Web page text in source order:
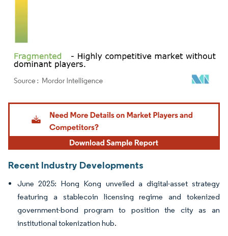
Image © Mordor Intelligence. Reuse requires attribution under CC BY 4.0.
Recent Industry Developments
June 2025: Hong Kong unveiled a digital-asset strategy
featuring a stablecoin licensing regime and tokenized
government-bond program to position the city as an
institutional tokenization hub.